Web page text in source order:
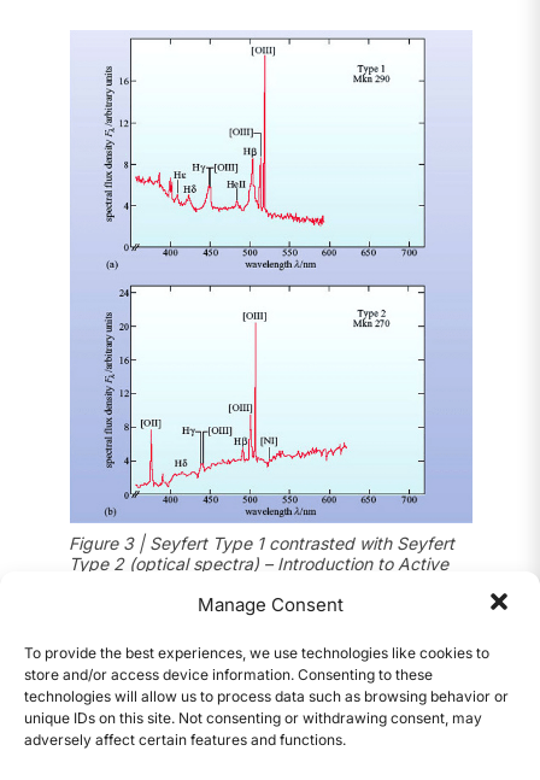
Manage Consent
To provide the best experiences, we use technologies like cookies to
store and/or access device information. Consenting to these
technologies will allow us to process data such as browsing behavior or
unique IDs on this site. Not consenting or withdrawing consent, may
adversely affect certain features and functions.
Figure 3 | Seyfert Type 1 contrasted with Seyfert
Type 2 (optical spectra) – Introduction to Active
Galaxies)
Thought to be stars when first discovered,
quasars are the most luminous type of AGN.